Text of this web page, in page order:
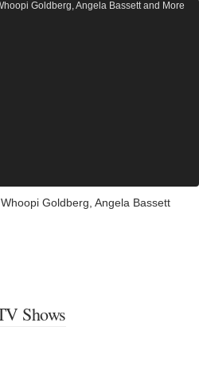
Goldberg, Angela Bassett
Shows